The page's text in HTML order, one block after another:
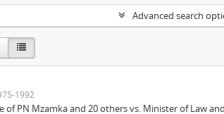
Advanced search
1992
of PN Mzamka and 20 others vs. Minister of Law